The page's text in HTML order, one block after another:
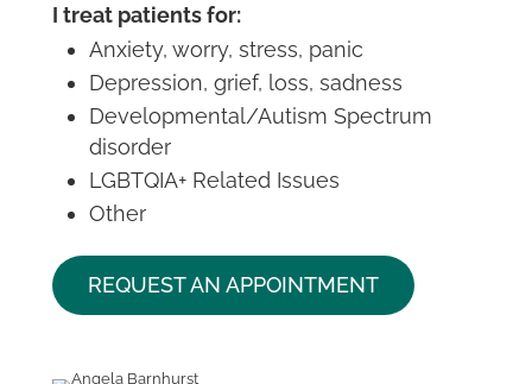
I treat patients for:
Anxiety, worry, stress, panic
Depression, grief, loss, sadness
Developmental/Autism Spectrum
disorder
LGBTQIA+ Related Issues
Other
REQUEST AN APPOINTMENT